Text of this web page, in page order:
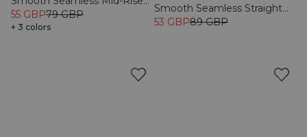
V-shape Tights Black
55 GBP79 GBP
+ 3 colors
Smooth Seamless Straight
Trousers Black
53 GBP89 GBP